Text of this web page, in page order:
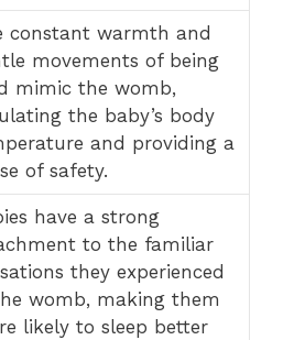
constant warmth and
movements of being
mimic the womb,
the baby’s body
and providing a
of safety.
have a strong
to the familiar
they experienced
womb, making them
likely to sleep better